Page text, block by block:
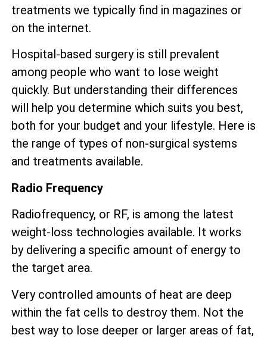
treatments we typically find in magazines or
on the internet.
Hospital-based surgery is still prevalent
among people who want to lose weight
quickly. But understanding their differences
will help you determine which suits you best,
both for your budget and your lifestyle. Here is
the range of types of non-surgical systems
and treatments available.
Radio Frequency
Radiofrequency, or RF, is among the latest
weight-loss technologies available. It works
by delivering a specific amount of energy to
the target area.
Very controlled amounts of heat are deep
within the fat cells to destroy them. Not the
best way to lose deeper or larger areas of fat,